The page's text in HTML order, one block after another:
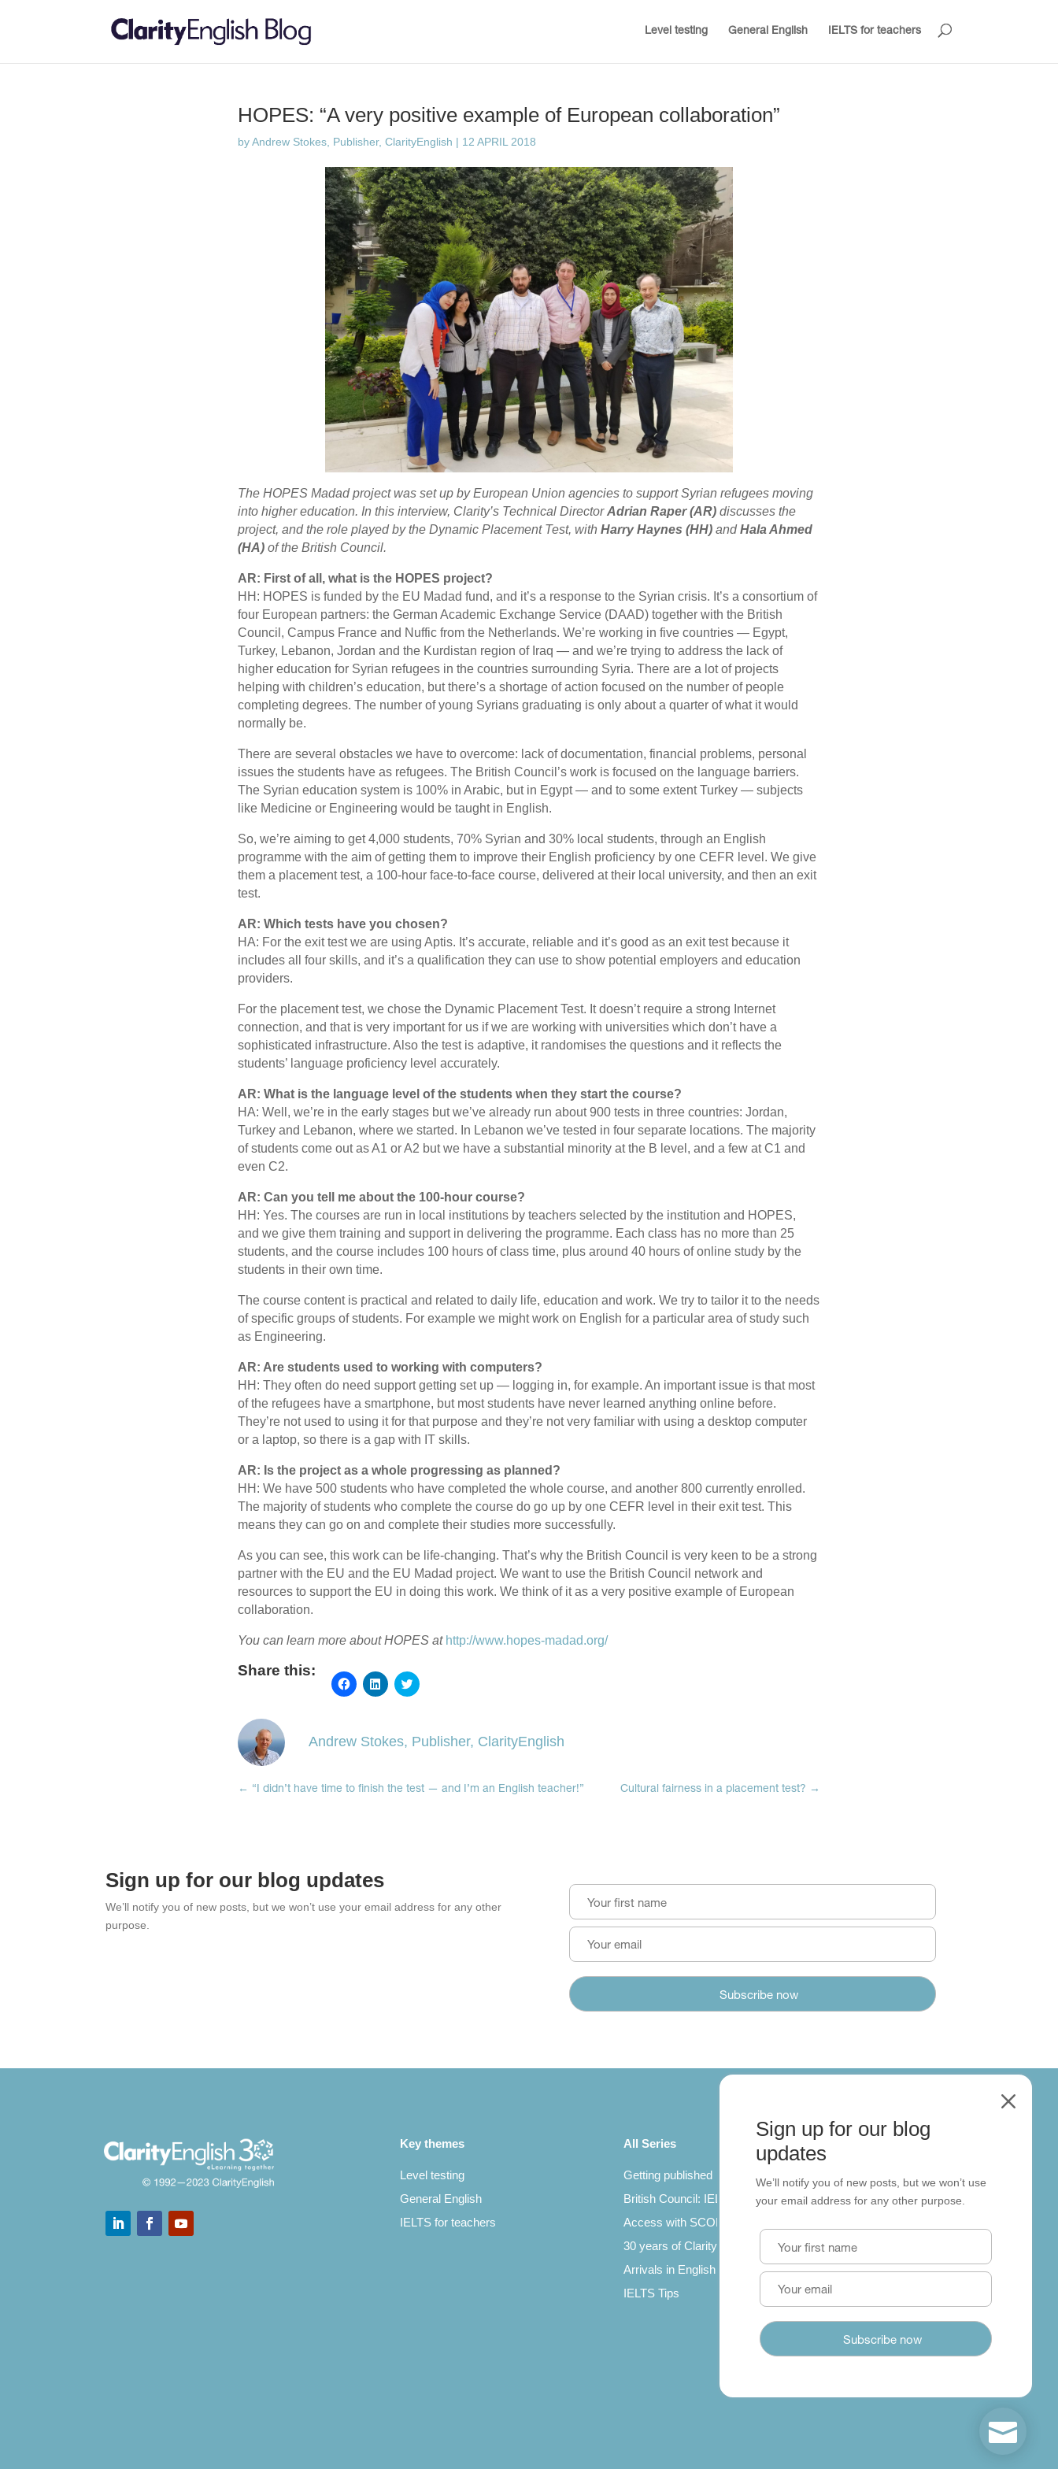
Level testing General English IELTS for teachers
HOPES: “A very positive example of European collaboration”
byAndrew Stokes, Publisher, ClarityEnglish | 12 APRIL 2018
The HOPES Madad project was set up by European Union agencies to support Syrian refugees moving
into higher education. In this interview, Clarity’s Technical DirectorAdrian Raper (AR) discusses the
project, and the role played by the Dynamic Placement Test, withHarry Haynes (HH) andHala Ahmed
(HA) of the British Council.
AR: First of all, what is the HOPES project?
HH: HOPES is funded by the EU Madad fund, and it’s a response to the Syrian crisis. It’s a consortium of
four European partners: the German Academic Exchange Service (DAAD) together with the British
Council, Campus France and Nuffic from the Netherlands. We’re working in five countries — Egypt,
Turkey, Lebanon, Jordan and the Kurdistan region of Iraq — and we’re trying to address the lack of
higher education for Syrian refugees in the countries surrounding Syria. There are a lot of projects
helping with children’s education, but there’s a shortage of action focused on the number of people
completing degrees. The number of young Syrians graduating is only about a quarter of what it would
normally be.
There are several obstacles we have to overcome: lack of documentation, financial problems, personal
issues the students have as refugees. The British Council’s work is focused on the language barriers.
The Syrian education system is 100% in Arabic, but in Egypt — and to some extent Turkey — subjects
like Medicine or Engineering would be taught in English.
So, we’re aiming to get 4,000 students, 70% Syrian and 30% local students, through an English
programme with the aim of getting them to improve their English proficiency by one CEFR level. We give
them a placement test, a 100-hour face-to-face course, delivered at their local university, and then an exit
test.
AR: Which tests have you chosen?
HA: For the exit test we are using Aptis. It’s accurate, reliable and it’s good as an exit test because it
includes all four skills, and it’s a qualification they can use to show potentialemployers and education
providers.
For the placement test, we chose the Dynamic Placement Test. It doesn’t require a strong Internet
connection, and that is very important for us if we are working with universities which don’t have a
sophisticated infrastructure. Also the test is adaptive, it randomises the questions and it reflects the
students’ language proficiency level accurately.
AR: What is the language level of the students when they start the course?
HA: Well, we’re in the early stages but we’ve already run about 900 tests in three countries: Jordan,
Turkey and Lebanon, where we started. In Lebanon we’ve tested in four separate locations. The majority
of students come out as A1 or A2 but we have a substantial minority at the B level, and a few at C1 and
even C2.
AR: Can you tell me about the 100-hour course?
HH: Yes. The courses are run in local institutions by teachers selected by the institution and HOPES,
and we give them training and support in delivering the programme. Each class has no more than 25
students, and the course includes 100 hours of class time, plus around 40 hours of online study by the
students in their own time.
The course content is practical and related to daily life, education and work. We try to tailor it to the needs
of specific groups of students. For example we might work on English for a particular area of study such
as Engineering.
AR: Are students used to working with computers?
HH: They often do need support getting set up — logging in, for example. An important issue is that most
of the refugees have a smartphone, but most students have never learned anything online before.
They’re not used to using it for that purpose and they’re not very familiar with using a desktop computer
or a laptop, so there is a gap with IT skills.
AR: Is the project as a whole progressing as planned?
HH: We have 500 students who have completed the whole course, and another 800 currently enrolled.
The majority of students who complete the course do go up by one CEFR level in their exit test. This
means they can go on and complete their studies more successfully.
As you can see, this work can be life-changing. That’s why the British Council is very keen to be a strong
partner with the EU and the EU Madad project. We want to use the British Council network and
resources to support the EU in doing this work. We think of it as a very positive example of European
collaboration.
You can learn more about HOPES at http://www.hopes-madad.org/
Share this:
Click
to
in
Click
to
in
Click
to
in
Andrew Stokes, Publisher, ClarityEnglish
← “I didn’t have time to finish the test — and I’m an English teacher!” Cultural fairness in a placement test? →
Sign up for our blog updates
We’ll notify you of new posts, but we won’t use your email address for any other
purpose.
Key themes
Level testing
General English
IELTS for teachers
All Series
Getting published
British Council: IELTS
Access with SCORM
30 years of Clarity
Arrivals in English
IELTS Tips
Contact us

Sign up for our blog
updates
We’ll notify you of new posts, but we won’t use
your email address for any other purpose.
M